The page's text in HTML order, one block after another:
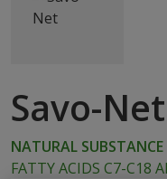
Savo-Net
NATURAL SUBSTANCE
FATTY ACIDS C7-C18